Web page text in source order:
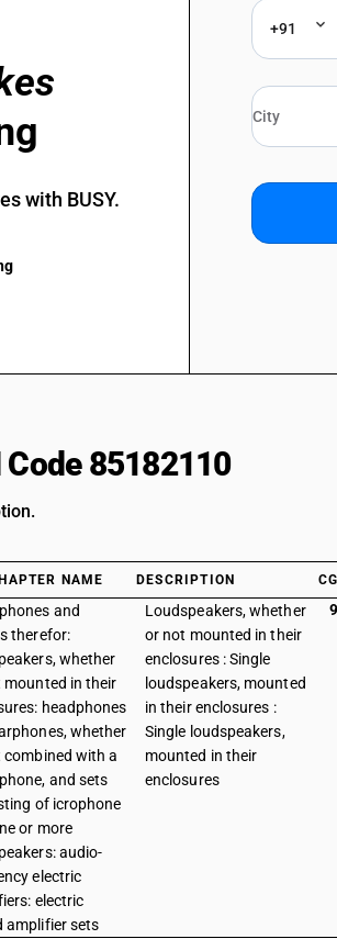
with BUSY.
+91
85182110
NAME DESCRIPTION
and
therefor:
whether
mounted in their
headphones
whether
combined with a
and sets
of icrophone
or more
audio-
electric
electric
amplifier sets
Loudspeakers, whether
or not mounted in their
enclosures : Single
loudspeakers, mounted
in their enclosures :
Single loudspeakers,
mounted in their
enclosures